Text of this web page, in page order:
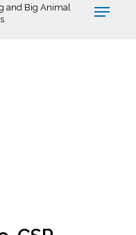
and Big Animal